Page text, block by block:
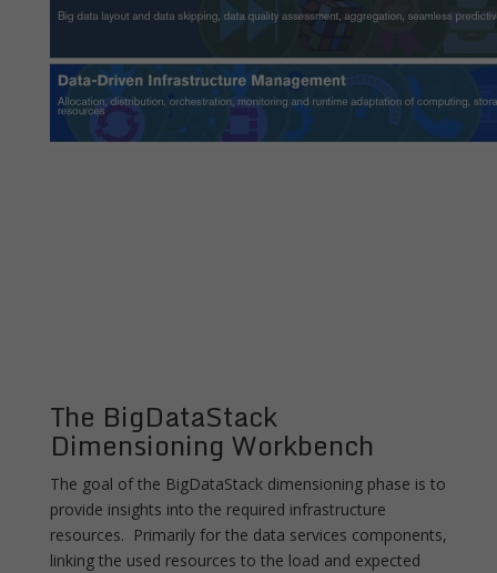
The BigDataStack
Dimensioning Workbench
The goal of the BigDataStack dimensioning phase is to
provide insights into the required infrastructure
resources. Primarily for the data services components,
linking the used resources to the load and expected